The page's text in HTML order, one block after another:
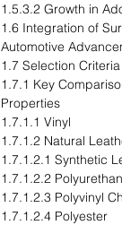
1.5.3.2 Growth in
1.6 Integration of
Automotive
1.7 Selection
1.7.1 Key
Properties
1.7.1.1 Vinyl
1.7.1.2 Natural
1.7.1.2.1 Synthetic
1.7.1.2.2
1.7.1.2.3 Polyvinyl
1.7.1.2.4 Polyester